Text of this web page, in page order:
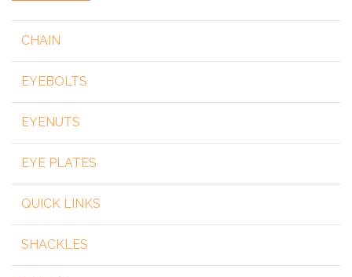
CHAIN
EYEBOLTS
EYENUTS
EYE PLATES
QUICK LINKS
SHACKLES